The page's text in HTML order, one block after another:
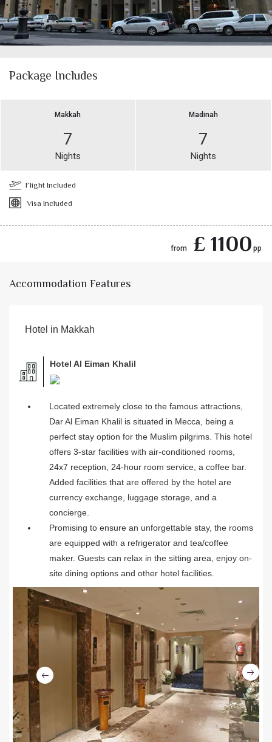
Package Includes
Makkah
7
Nights
Madinah
7
Nights
Flight Included
Visa Included
from £ 1100 pp
Accommodation Features
Hotel in Makkah
Hotel Al Eiman Khalil
Located extremely close to the famous attractions,
Dar Al Eiman Khalil is situated in Mecca, being a
perfect stay option for the Muslim pilgrims. This hotel
offers 3-star facilities with air-conditioned rooms,
24x7 reception, 24-hour room service, a coffee bar.
Added facilities that are offered by the hotel are
currency exchange, luggage storage, and a
concierge.
Promising to ensure an unforgettable stay, the rooms
are equipped with a refrigerator and tea/coffee
maker. Guests can relax in the sitting area, enjoy on-
site dining options and other hotel facilities.
Previous